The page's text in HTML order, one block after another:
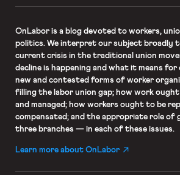
OnLaboris a blog devoted to workers,
politics. We interpret our subject broadly
current crisis in the traditional union
decline is happening and what it means
new and contested forms of worker
filling the labor union gap; how work
and managed; how workers ought to be
compensated; and the appropriate role of
three branches — in each of these issues.
Learn more about OnLabor